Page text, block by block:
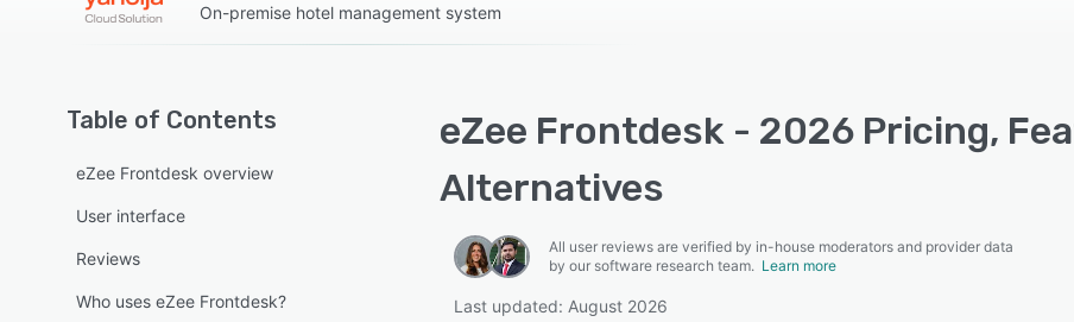
On-premise hotel management system
Table of Contents
eZee Frontdesk overview
User interface
Reviews
Who uses eZee Frontdesk?
eZee Frontdesk - 2026 Pricing,
Alternatives
All user reviews are verified by in-house moderators and provider data
by our software research team. Learn more
Last updated: August 2026